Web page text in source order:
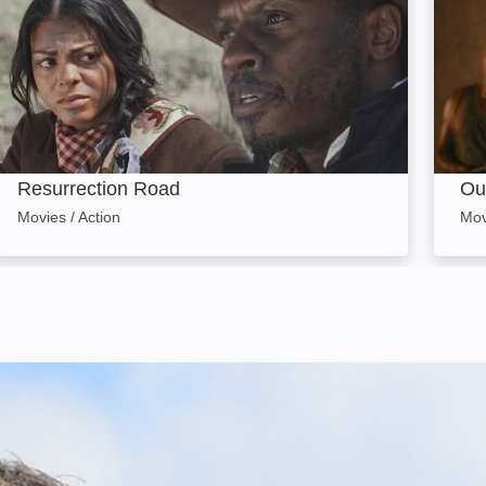
Resurrection Road
Movies / Action